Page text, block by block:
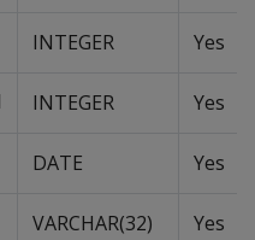
INTEGER Yes
INTEGER Yes
DATE Yes
VARCHAR(32) Yes